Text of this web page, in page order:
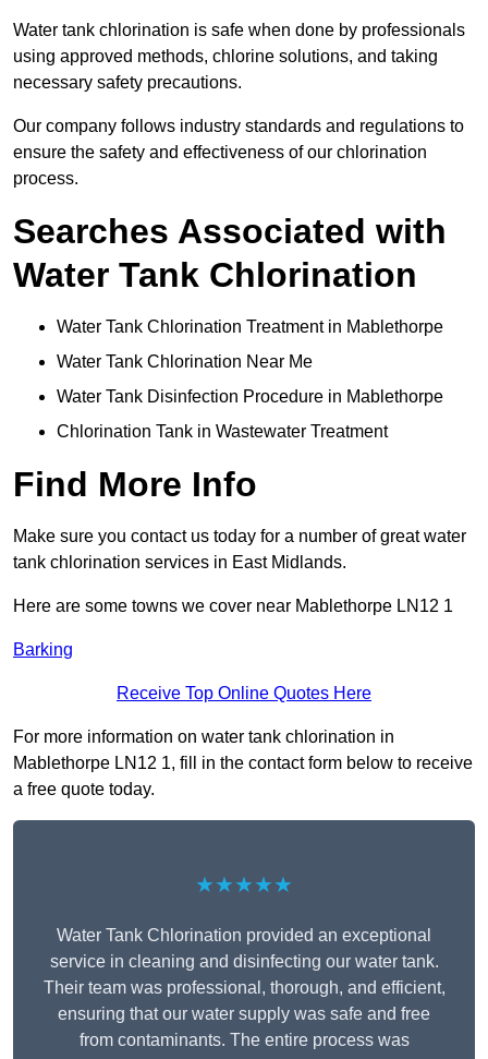
Water tank chlorination is safe when done by professionals
using approved methods, chlorine solutions, and taking
necessary safety precautions.
Our company follows industry standards and regulations to
ensure the safety and effectiveness of our chlorination
process.
Searches Associated with
Water Tank Chlorination
Water Tank Chlorination Treatment in Mablethorpe
Water Tank Chlorination Near Me
Water Tank Disinfection Procedure in Mablethorpe
Chlorination Tank in Wastewater Treatment
Find More Info
Make sure you contact us today for a number of great water
tank chlorination services in East Midlands.
Here are some towns we cover near Mablethorpe LN12 1
Barking
Receive Top Online Quotes Here
For more information on water tank chlorination in
Mablethorpe LN12 1, fill in the contact form below to receive
a free quote today.
★★★★★
Water Tank Chlorination provided an exceptional
service in cleaning and disinfecting our water tank.
Their team was professional, thorough, and efficient,
ensuring that our water supply was safe and free
from contaminants. The entire process was